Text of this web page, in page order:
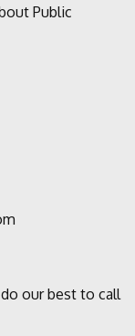
Public
our best to call